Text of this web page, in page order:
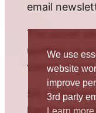
email
The secret
updates on
various
5% of the
hardback)
We use
website
improve
3rd party
Learn more